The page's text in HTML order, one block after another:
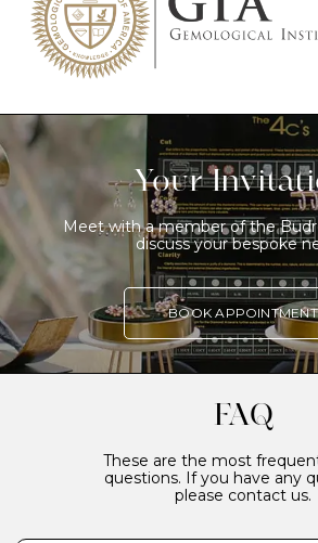
Your
Meet with a member of the
discuss your bespoke
BOOK APPOINTMENT
FAQ
These are the most
questions. If you have any
please contact us.